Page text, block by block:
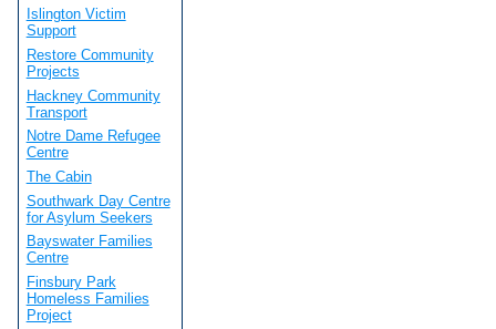
Islington Victim
Support
Restore Community
Projects
Hackney Community
Transport
Notre Dame Refugee
Centre
The Cabin
Southwark Day Centre
for Asylum Seekers
Bayswater Families
Centre
Finsbury Park
Homeless Families
Project